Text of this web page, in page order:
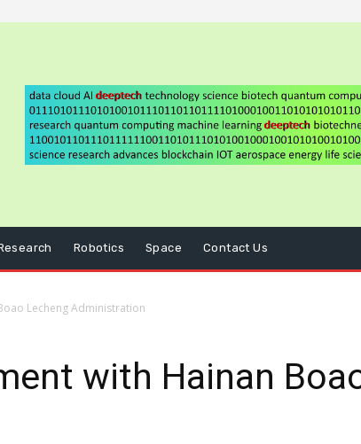
Robotics Space Contact Us
Lecheng Administration
with Hainan